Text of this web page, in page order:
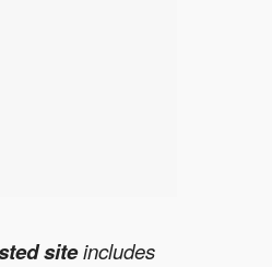
siteincludes